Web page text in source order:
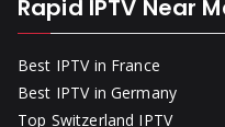
Rapid IPTV Near
Best IPTV in France
Best IPTV in Germany
Top Switzerland IPTV